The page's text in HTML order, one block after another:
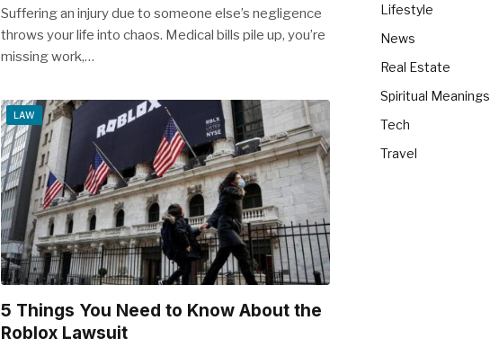
Suffering an injury due to someone else’s negligence
throws your life into chaos. Medical bills pile up, you’re
missing work,…
LAW
5 Things You Need to Know About the
Roblox Lawsuit
Lifestyle
News
Real Estate
Spiritual Meanings
Tech
Travel